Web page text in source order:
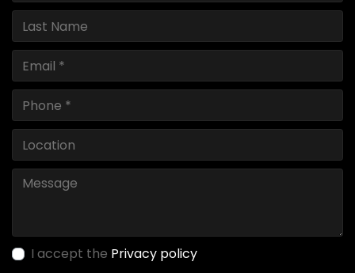
I accept the Privacy policy